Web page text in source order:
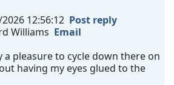
12:56:12 Post reply
Williams Email
a pleasure to cycle down there on
having my eyes glued to the